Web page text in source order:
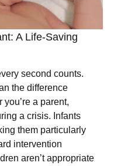
A Life-Saving
second counts.
the difference
a parent,
a crisis. Infants
them particularly
intervention
aren’t appropriate